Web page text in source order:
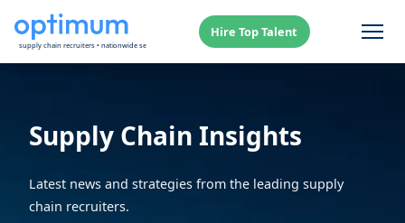
Hire Top Talent
Supply Chain Insights
Latest news and strategies from the leading supply
chain recruiters.